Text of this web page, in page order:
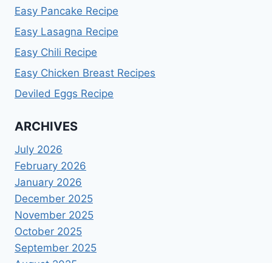
Easy Pancake Recipe
Easy Lasagna Recipe
Easy Chili Recipe
Easy Chicken Breast Recipes
Deviled Eggs Recipe
ARCHIVES
July 2026
February 2026
January 2026
December 2025
November 2025
October 2025
September 2025